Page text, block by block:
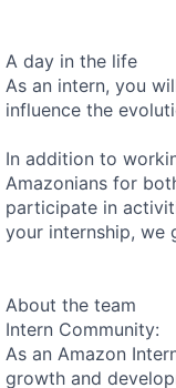
A day in the life
As an intern, you
influence the
In addition to
Amazonians for
participate in
your internship, we
About the team
Intern Community:
As an Amazon
growth and